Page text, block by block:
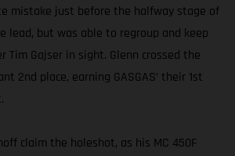
mistake just before the halfway stage of
lead, but was able to regroup and keep
Tim Gajser in sight. Glenn crossed the
2nd place, earning GASGAS’ their 1st
claim the holeshot, as his MC 450F